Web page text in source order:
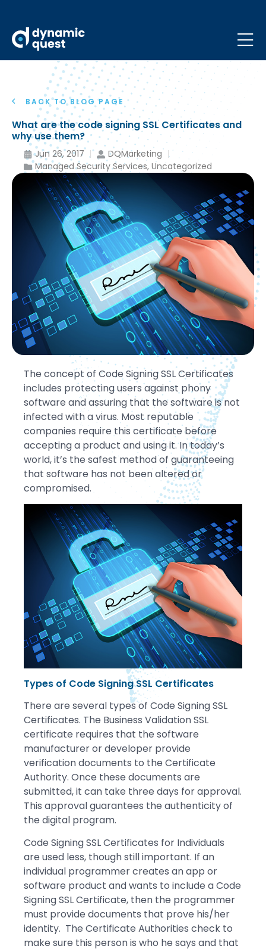
BACK TO BLOG PAGE
What are the code signing SSL Certificates and
why use them?
Jun 26, 2017
DQMarketing
Managed Security Services, Uncategorized
The concept of Code Signing SSL Certificates
includes protecting users against phony
software and assuring that the software is not
infected with a virus. Most reputable
companies require this certificate before
accepting a product and using it. In today’s
world, it’s the safest method of guaranteeing
that software has not been altered or
compromised.
Types of Code Signing SSL Certificates
There are several types of Code Signing SSL
Certificates. The Business Validation SSL
certificate requires that the software
manufacturer or developer provide
verification documents to the Certificate
Authority. Once these documents are
submitted, it can take three days for approval.
This approval guarantees the authenticity of
the digital program.
Code Signing SSL Certificates for Individuals
are used less, though still important. If an
individual programmer creates an app or
software product and wants to include a Code
Signing SSL Certificate, then the programmer
must provide documents that prove his/her
identity. The Certificate Authorities check to
make sure this person is who he says and that